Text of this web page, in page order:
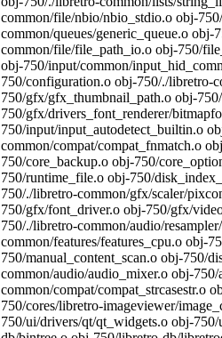
common/file/nbio/nbio_stdio.o obj-
common/queues/generic_queue.o
common/file/file_path_io.o obj-750/
obj-750/input/common/
750/configuration.o obj-750/./libretro-
750/gfx/gfx_thumbnail_path.o obj-
750/gfx/drivers_font_renderer/
750/input/input_autodetect_builtin.o
common/compat/compat_fnmatch.o
750/core_backup.o obj-750/
750/runtime_file.o obj-750/
750/./libretro-common/gfx/scaler/
750/gfx/font_driver.o obj-750/gfx/
750/./libretro-common/audio/
common/features/features_cpu.o obj-
750/manual_content_scan.o obj-750/
common/audio/audio_mixer.o obj-
common/compat/compat_strcasestr.o
750/cores/libretro-imageviewer/
750/ui/drivers/qt/qt_widgets.o obj-